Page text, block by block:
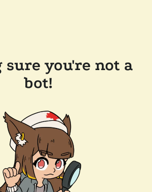
sure you're not a
bot!